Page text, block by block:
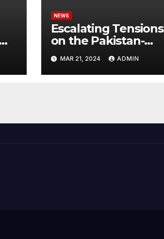
NEWS
Escalating Tensions
on the Pakistan-
Afghanistan Border
MAR 21, 2024 ADMIN